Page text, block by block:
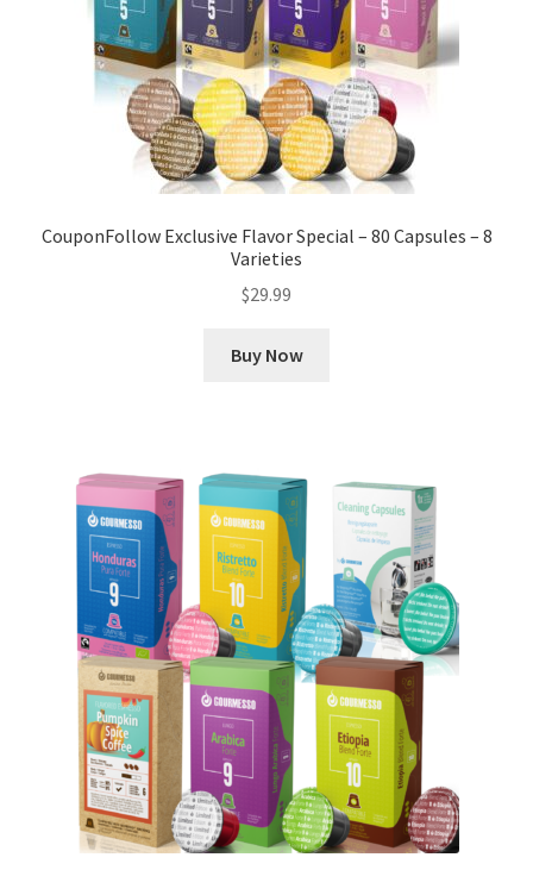
CouponFollow Exclusive Flavor Special – 80 Capsules – 8
Varieties
$29.99
Buy Now